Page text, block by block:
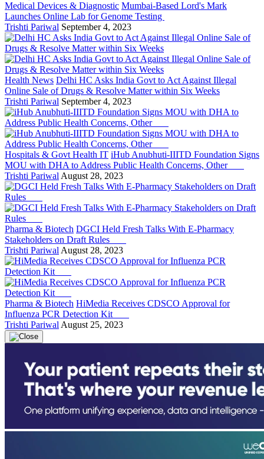
Medical Devices & Diagnostic Mumbai-Based Lord's Mark
Launches Online Lab for Genome Testing
Trishti Pariwal September 4, 2023
Health News Delhi HC Asks India Govt to Act Against Illegal
Online Sale of Drugs & Resolve Matter within Six Weeks
Trishti Pariwal September 4, 2023
Hospitals & Govt Health IT iHub Anubhuti-IIITD Foundation Signs
MOU with DHA to Address Public Health Concerns, Other
Trishti Pariwal August 28, 2023
Pharma & Biotech DGCI Held Fresh Talks With E-Pharmacy
Stakeholders on Draft Rules
Trishti Pariwal August 28, 2023
Pharma & Biotech HiMedia Receives CDSCO Approval for
Influenza PCR Detection Kit
Trishti Pariwal August 25, 2023